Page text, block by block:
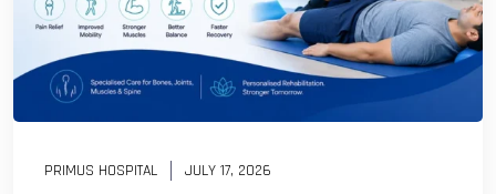
PRIMUS HOSPITAL JULY 17, 2026